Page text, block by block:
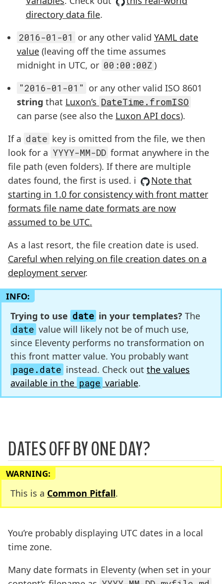
directory data file.
2016-01-01 or any other valid YAML date
value (leaving off the time assumes
midnight in UTC, or 00:00:00Z )
"2016-01-01" or any other valid ISO 8601
string that Luxon’s DateTime.fromISO
can parse (see also the Luxon API docs).
If a date key is omitted from the file, we then
look for a YYYY-MM-DD format anywhere in the
file path (even folders). If there are multiple
dates found, the first is used. ℹ️
Note that
starting in 1.0 for consistency with front matter
formats file name date formats are now
assumed to be UTC.
As a last resort, the file creation date is used.
Careful when relying on file creation dates on a
deployment server.
INFO:
Trying to use date in your templates? The
date value will likely not be of much use,
since Eleventy performs no transformation on
this front matter value. You probably want
page.date instead. Check out the values
available in the page variable.
DATES OFF BY ONE DAY?
WARNING:
This is a Common Pitfall.
You’re probably displaying UTC dates in a local
time zone.
Many date formats in Eleventy (when set in your